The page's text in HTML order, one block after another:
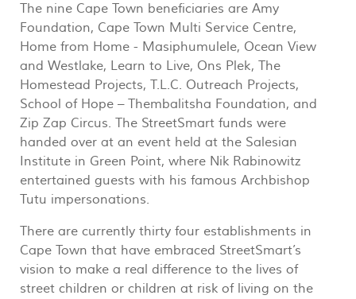
The nine Cape Town beneficiaries are Amy
Foundation, Cape Town Multi Service Centre,
Home from Home - Masiphumulele, Ocean View
and Westlake, Learn to Live, Ons Plek, The
Homestead Projects, T.L.C. Outreach Projects,
School of Hope – Thembalitsha Foundation, and
Zip Zap Circus. The StreetSmart funds were
handed over at an event held at the Salesian
Institute in Green Point, where Nik Rabinowitz
entertained guests with his famous Archbishop
Tutu impersonations.
There are currently thirty four establishments in
Cape Town that have embraced StreetSmart’s
vision to make a real difference to the lives of
street children or children at risk of living on the